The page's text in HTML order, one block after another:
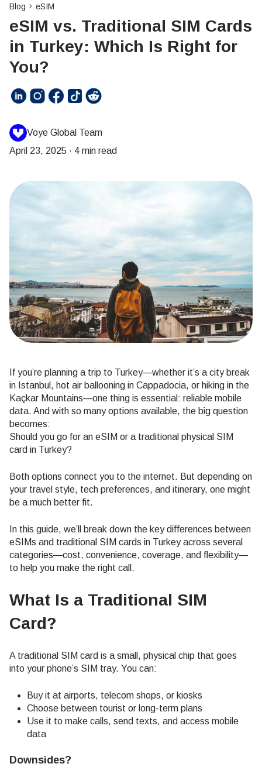
Blog eSIM
eSIM vs. Traditional SIM Cards
in Turkey: Which Is Right for
You?
Voye Global Team
April 23, 2025 · 4 min read
If you’re planning a trip to Turkey—whether it’s a city break
in Istanbul, hot air ballooning in Cappadocia, or hiking in the
Kaçkar Mountains—one thing is essential: reliable mobile
data. And with so many options available, the big question
becomes:
Should you go for an eSIM or a traditional physical SIM
card in Turkey?
Both options connect you to the internet. But depending on
your travel style, tech preferences, and itinerary, one might
be a much better fit.
In this guide, we’ll break down the key differences between
eSIMs and traditional SIM cards in Turkey across several
categories—cost, convenience, coverage, and flexibility—
to help you make the right call.
What Is a Traditional SIM
Card?
A traditional SIM card is a small, physical chip that goes
into your phone’s SIM tray. You can:
Buy it at airports, telecom shops, or kiosks
Choose between tourist or long-term plans
Use it to make calls, send texts, and access mobile
data
Downsides?